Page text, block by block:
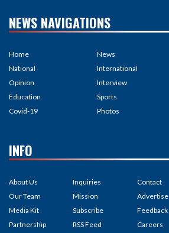
NEWS NAVIGATIONS
Home
National
Opinion
Education
Covid-19
News
International
Interview
Sports
Photos
INFO
About Us
Our Team
Media Kit
Partnership
Inquiries
Mission
Subscribe
RSS Feed
Contact
Advertise
Feedback
Careers